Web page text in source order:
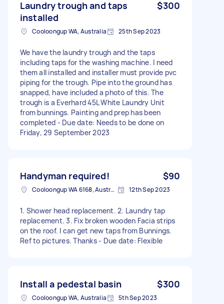
Laundry trough and taps
installed
$300
Cooloongup WA, Australia 25th Sep 2023
We have the laundry trough and the taps
including taps for the washing machine. I need
them all installed and installer must provide pvc
piping for the trough. Pipe into the ground has
snapped, have included a photo of this. The
trough is a Everhard 45L White Laundry Unit
from bunnings. Painting and prep has been
completed - Due date: Needs to be done on
Friday, 29 September 2023
Handyman required! $90
Cooloongup WA 6168, Australia 12th Sep 2023
1. Shower head replacement. 2. Laundry tap
replacement. 3. Fix broken wooden Facia strips
on the roof. I can get new taps from Bunnings.
Ref to pictures. Thanks - Due date: Flexible
Install a pedestal basin $300
Cooloongup WA, Australia 5th Sep 2023